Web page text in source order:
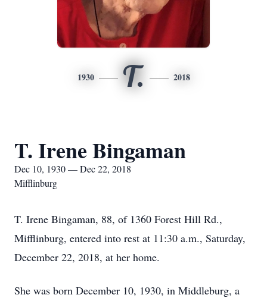
1930 T. 2018
T. Irene Bingaman
Dec 10, 1930 — Dec 22, 2018
Mifflinburg
T. Irene Bingaman, 88, of 1360 Forest Hill Rd.,
Mifflinburg, entered into rest at 11:30 a.m., Saturday,
December 22, 2018, at her home.
She was born December 10, 1930, in Middleburg, a